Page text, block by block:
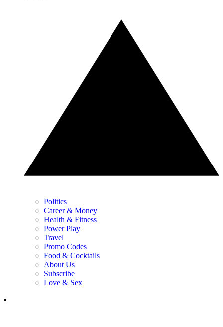
Politics
Career & Money
Health & Fitness
Power Play
Travel
Promo Codes
Food & Cocktails
About Us
Subscribe
Love & Sex